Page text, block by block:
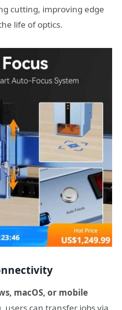
cutting, improving edge
life of optics.
macOS, or mobile